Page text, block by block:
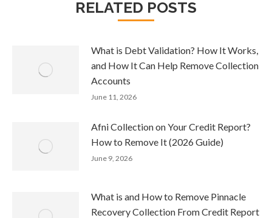
RELATED POSTS
What is Debt Validation? How It Works,
and How It Can Help Remove Collection
Accounts
June 11, 2026
Afni Collection on Your Credit Report?
How to Remove It (2026 Guide)
June 9, 2026
What is and How to Remove Pinnacle
Recovery Collection From Credit Report